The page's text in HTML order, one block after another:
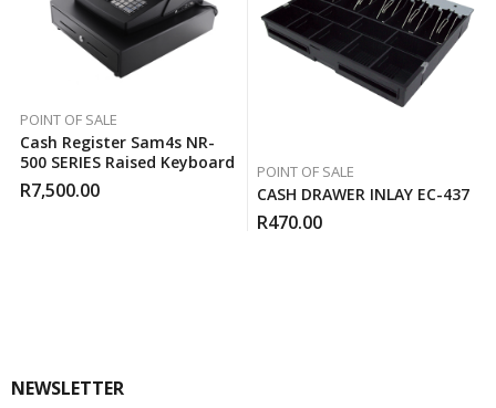
POINT OF SALE
Cash Register Sam4s NR-
500 SERIES Raised Keyboard
R7,500.00
POINT OF SALE
CASH DRAWER INLAY EC-437
R470.00
NEWSLETTER